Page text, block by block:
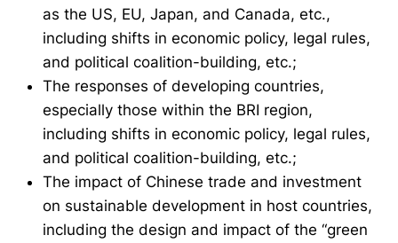
as the US, EU, Japan, and Canada, etc.,
including shifts in economic policy, legal rules,
and political coalition-building, etc.;
The responses of developing countries,
especially those within the BRI region,
including shifts in economic policy, legal rules,
and political coalition-building, etc.;
The impact of Chinese trade and investment
on sustainable development in host countries,
including the design and impact of the “green